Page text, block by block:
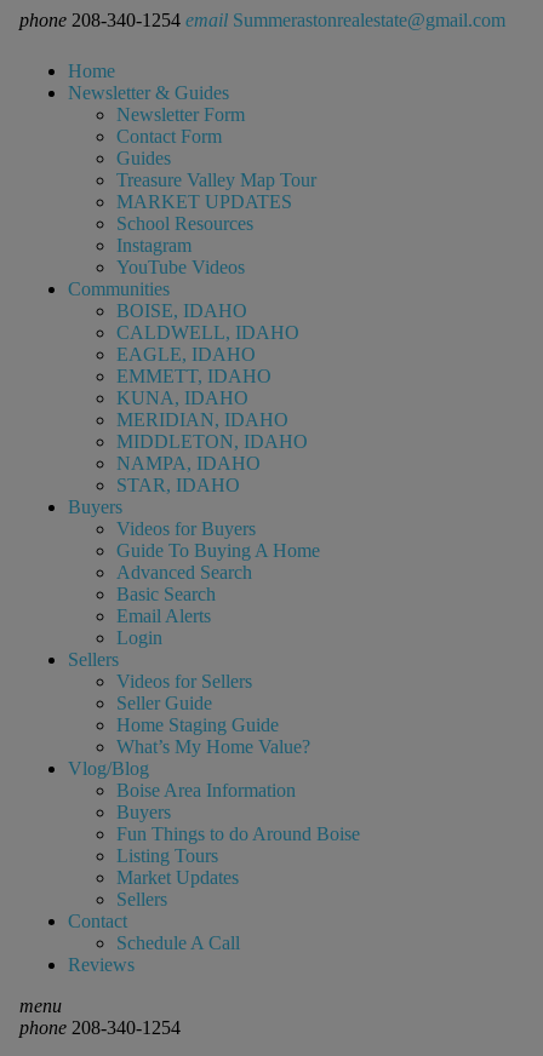
phone 208-340-1254 email Summerastonrealestate@gmail.com
Home
Newsletter & Guides
Newsletter Form
Contact Form
Guides
Treasure Valley Map Tour
MARKET UPDATES
School Resources
Instagram
YouTube Videos
Communities
BOISE, IDAHO
CALDWELL, IDAHO
EAGLE, IDAHO
EMMETT, IDAHO
KUNA, IDAHO
MERIDIAN, IDAHO
MIDDLETON, IDAHO
NAMPA, IDAHO
STAR, IDAHO
Buyers
Videos for Buyers
Guide To Buying A Home
Advanced Search
Basic Search
Email Alerts
Login
Sellers
Videos for Sellers
Seller Guide
Home Staging Guide
What’s My Home Value?
Vlog/Blog
Boise Area Information
Buyers
Fun Things to do Around Boise
Listing Tours
Market Updates
Sellers
Contact
Schedule A Call
Reviews
menu
phone208-340-1254